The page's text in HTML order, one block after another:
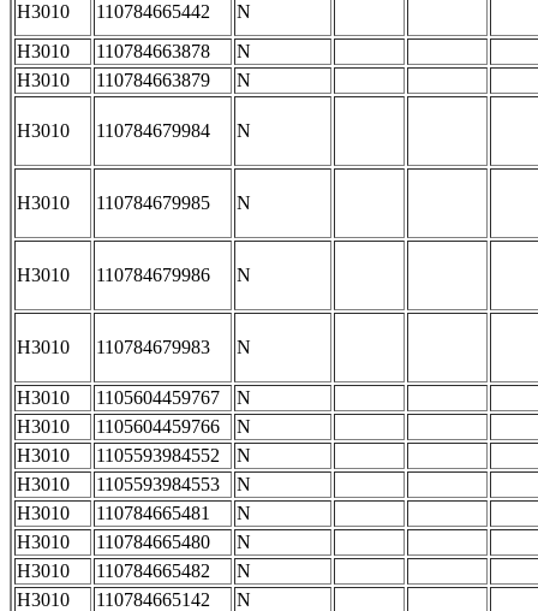
H3010 110784665442
N
H3010
110784663878
N
H3010
110784663879 N
H3010 110784679984 N
H3010 110784679985 N
H3010 110784679986 N
H3010 110784679983 N
H3010 1105604459767
N
H3010
1105604459766
N
H3010
1105593984552
N
H3010
1105593984553
N
H3010
110784665481
N
H3010
110784665480
N
H3010
110784665482
N
H3010
110784665142
N